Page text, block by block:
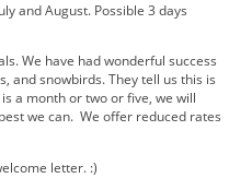
and August. Possible 3 days
We have had wonderful success
and snowbirds. They tell us this is
a month or two or five, we will
we can. We offer reduced rates
letter. :)